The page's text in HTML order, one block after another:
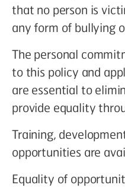
that no person is
any form of bullying
The personal
to this policy and
are essential to
provide equality
Training,
opportunities are
Equality of